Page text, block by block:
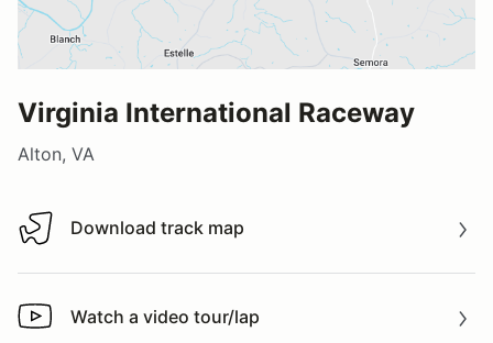
Virginia International Raceway
Alton, VA
Download track map
Download track map
Watch a video tour/lap
Watch a video tour/lap